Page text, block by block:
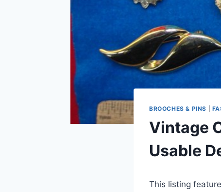
BROOCHES & PINS
Vintage
Usable
This listing